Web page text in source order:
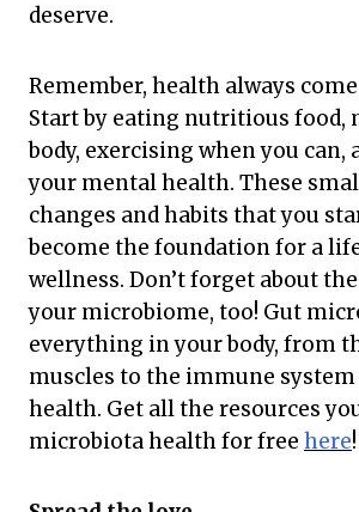
deserve.
Remember, health always
Start by eating nutritious food,
body, exercising when you can,
your mental health. These
changes and habits that you
become the foundation for a
wellness. Don’t forget about
your microbiome, too! Gut
everything in your body, from
muscles to the immune
health. Get all the resources
microbiota health for free here!